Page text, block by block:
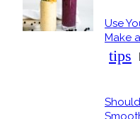
Use
Make
tips